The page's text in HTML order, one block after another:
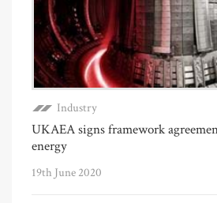
Industry
UKAEA signs framework
energy
19th June 2020